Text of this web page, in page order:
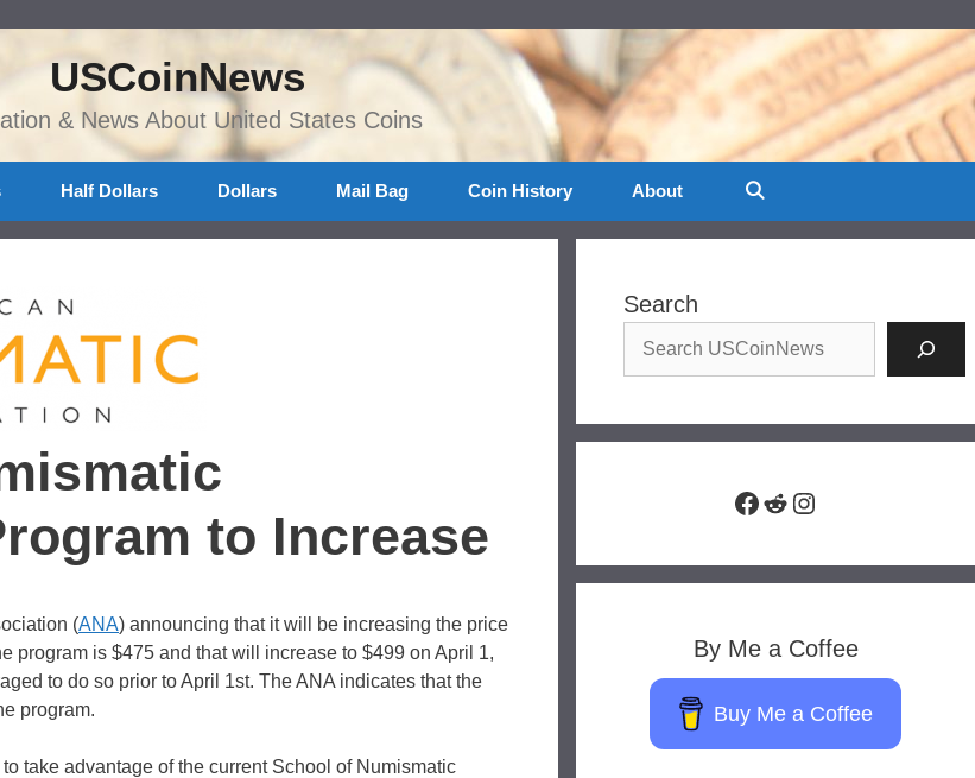
USCoinNews
& News About United States Coins
Half Dollars Dollars Mail Bag Coin History About
to Increase
(ANA) announcing that it will be increasing the price
program is $475 and that will increase to $499 on April 1,
to do so prior to April 1st. The ANA indicates that the
program.
take advantage of the current School of Numismatic
Search
Facebook
RedditInstagram
By Me a Coffee
Buy Me a Coffee